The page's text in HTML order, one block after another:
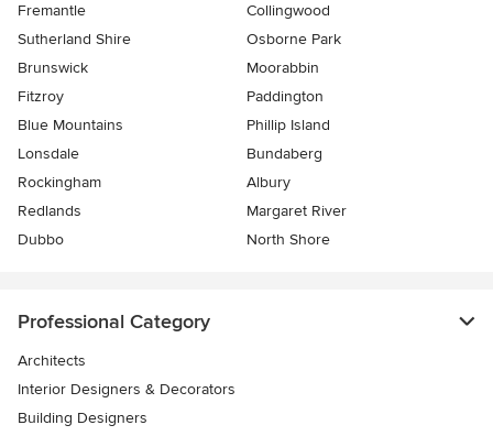
Fremantle
Collingwood
Sutherland Shire
Osborne Park
Brunswick
Moorabbin
Fitzroy
Paddington
Blue Mountains
Phillip Island
Lonsdale
Bundaberg
Rockingham
Albury
Redlands
Margaret River
Dubbo
North Shore
Professional Category
Architects
Interior Designers & Decorators
Building Designers